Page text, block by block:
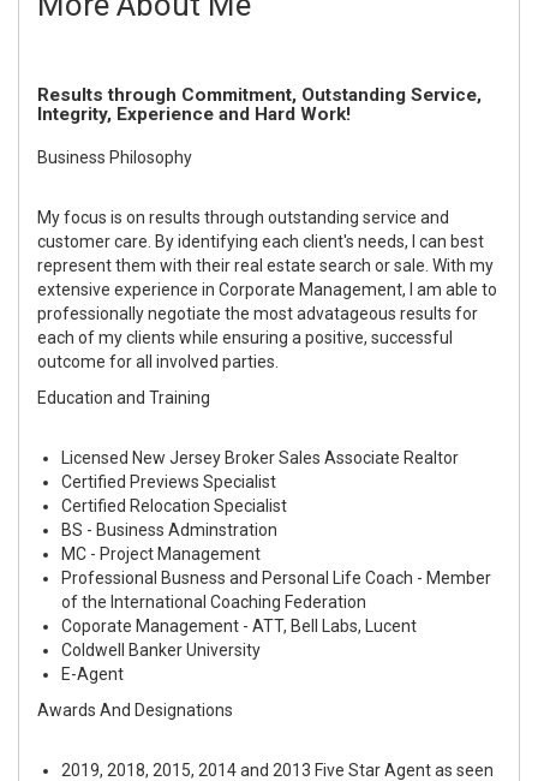
Results through Commitment, Outstanding Service,
Integrity, Experience and Hard Work!
Business Philosophy
My focus is on results through outstanding service and
customer care. By identifying each client's needs, I can best
represent them with their real estate search or sale. With my
extensive experience in Corporate Management, I am able to
professionally negotiate the most advatageous results for
each of my clients while ensuring a positive, successful
outcome for all involved parties.
Education and Training
Licensed New Jersey Broker Sales Associate Realtor
Certified Previews Specialist
Certified Relocation Specialist
BS - Business Adminstration
MC - Project Management
Professional Busness and Personal Life Coach - Member
of the International Coaching Federation
Coporate Management - ATT, Bell Labs, Lucent
Coldwell Banker University
E-Agent
Awards And Designations
2019, 2018, 2015, 2014 and 2013 Five Star Agent as seen